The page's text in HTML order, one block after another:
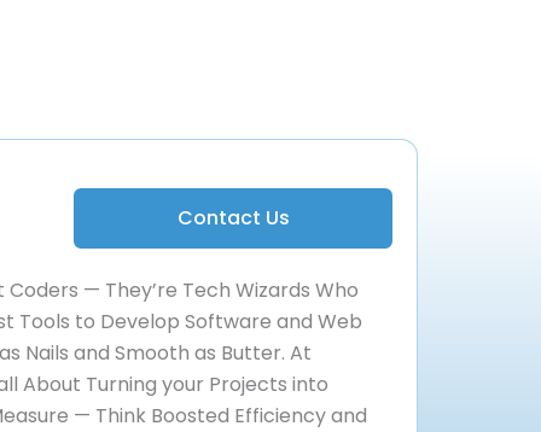
Contact Us
— They’re Tech Wizards Who
Tools to Develop Software and Web
Nails and Smooth as Butter. At
About Turning your Projects into
— Think Boosted Efficiency and